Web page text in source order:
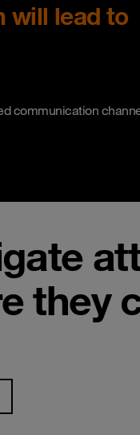
will lead to
communication
they